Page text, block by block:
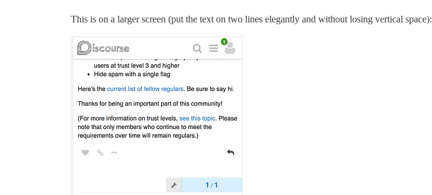
This is on a larger screen (put the text on two lines elegantly and without losing vertical space):